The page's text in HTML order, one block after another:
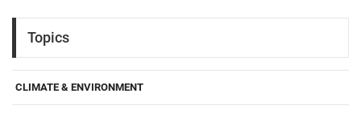
Topics
CLIMATE & ENVIRONMENT